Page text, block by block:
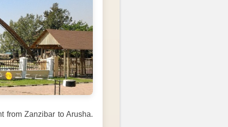
from Zanzibar to Arusha.